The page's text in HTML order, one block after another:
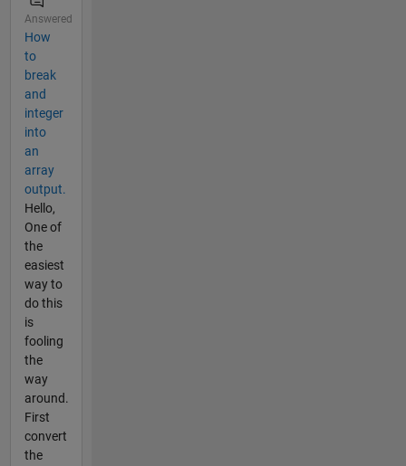
Answered
How
to
break
and
integer
into
an
array
output.
Hello,
One of
the
easiest
way to
do this
is
fooling
the
way
around.
First
convert
the